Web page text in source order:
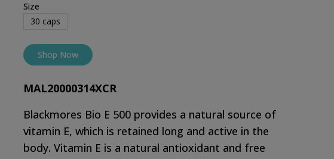
Size
30 caps
Shop Now
MAL20000314XCR
Blackmores Bio E 500 provides a natural source of
vitamin E, which is retained long and active in the
body. Vitamin E is a natural antioxidant and free